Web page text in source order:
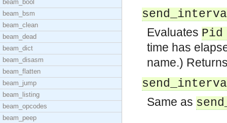
beam_bool
beam_bsm
beam_clean
beam_dead
beam_dict
beam_disasm
beam_flatten
beam_jump
beam_listing
beam_opcodes
beam_peep
Evaluates Pid
time has
name.)
Same as